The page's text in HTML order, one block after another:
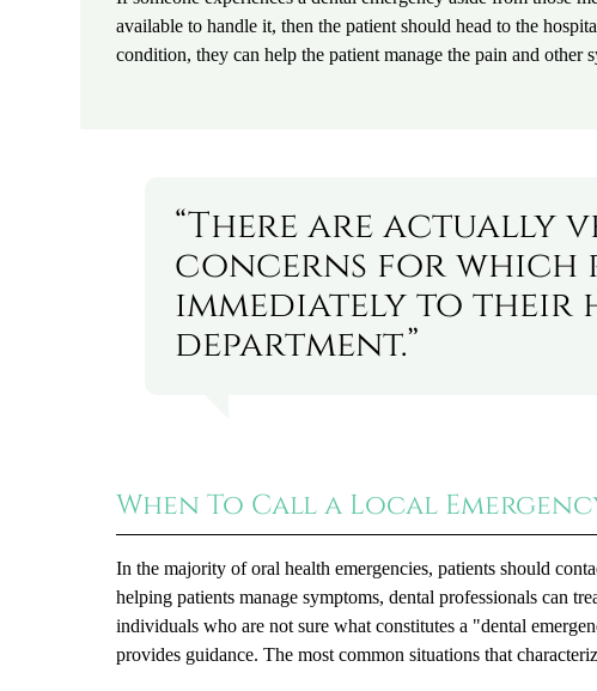
available to handle it, then the patient should head to the
condition, they can help the patient manage the pain and other
“There are actually
concerns for which
immediately to their
department.”
When To Call a Local
In the majority of oral health emergencies, patients should
helping patients manage symptoms, dental professionals can
individuals who are not sure what constitutes a "dental
provides guidance. The most common situations that